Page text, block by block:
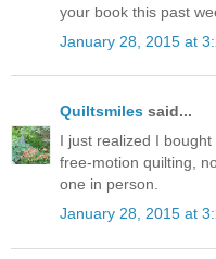
your book this past
January 28, 2015 at
Quiltsmiles said...
I just realized I
free-motion quilting,
one in person.
January 28, 2015 at